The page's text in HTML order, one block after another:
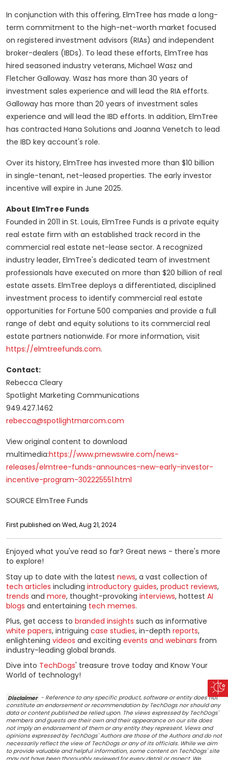
In conjunction with this offering, ElmTree has made a long-
term commitment to the high-net-worth market focused
on registered investment advisors (RIAs) and independent
broker-dealers (IBDs). To lead these efforts, ElmTree has
hired seasoned industry veterans, Michael Wasz and
Fletcher Galloway. Wasz has more than 30 years of
investment sales experience and will lead the RIA efforts.
Galloway has more than 20 years of investment sales
experience and will lead the IBD efforts. In addition, ElmTree
has contracted Hana Solutions and Joanna Venetch to lead
the IBD key account's role.
Over its history, ElmTree has invested more than $10 billion
in single-tenant, net-leased properties. The early investor
incentive will expire in June 2025.
About ElmTree Funds
Founded in 2011 in St. Louis, ElmTree Funds is a private equity
real estate firm with an established track record in the
commercial real estate net-lease sector. A recognized
industry leader, ElmTree's dedicated team of investment
professionals have executed on more than $20 billion of real
estate assets. ElmTree deploys a differentiated, disciplined
investment process to identify commercial real estate
opportunities for Fortune 500 companies and provide a full
range of debt and equity solutions to its commercial real
estate partners nationwide. For more information, visit
https://elmtreefunds.com.
Contact:
Rebecca Cleary
Spotlight Marketing Communications
949.427.1462
rebecca@spotlightmarcom.com
View original content to download
multimedia:https://www.prnewswire.com/news-
releases/elmtree-funds-announces-new-early-investor-
incentive-program-302225551.html
SOURCE ElmTree Funds
First published on Wed, Aug 21, 2024
Enjoyed what you've read so far? Great news - there's more
to explore!
Stay up to date with the latest news, a vast collection of
tech articles including introductory guides, product reviews,
trends and more, thought-provoking interviews, hottest AI
blogs and entertaining tech memes.
Plus, get access to branded insights such as informative
white papers, intriguing case studies, in-depth reports,
enlightening videos and exciting events and webinars from
industry-leading global brands.
Dive into TechDogs' treasure trove today and Know Your
World of technology!
Disclaimer - Reference to any specific product, software or entity does not
constitute an endorsement or recommendation by TechDogs nor should any
data or content published be relied upon. The views expressed by TechDogs'
members and guests are their own and their appearance on our site does
not imply an endorsement of them or any entity they represent. Views and
opinions expressed by TechDogs' Authors are those of the Authors and do not
necessarily reflect the view of TechDogs or any of its officials. While we aim
to provide valuable and helpful information, some content on TechDogs' site